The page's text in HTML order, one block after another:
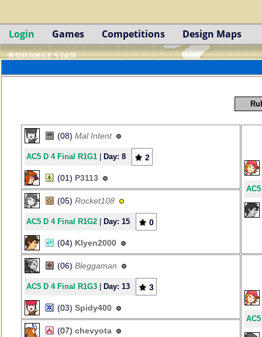
Login Games Competitions Design Maps
(08) Mal Intent
AC5 D 4 Final R1G1 Day: 8 2
(01) P3113
(05) Rocket108
AC5 D 4 Final R1G2 Day: 15 0
(04) Klyen2000
(06) Bleggaman
AC5 D 4 Final R1G3 Day: 13 3
(03) Spidy400
(07) chevyota